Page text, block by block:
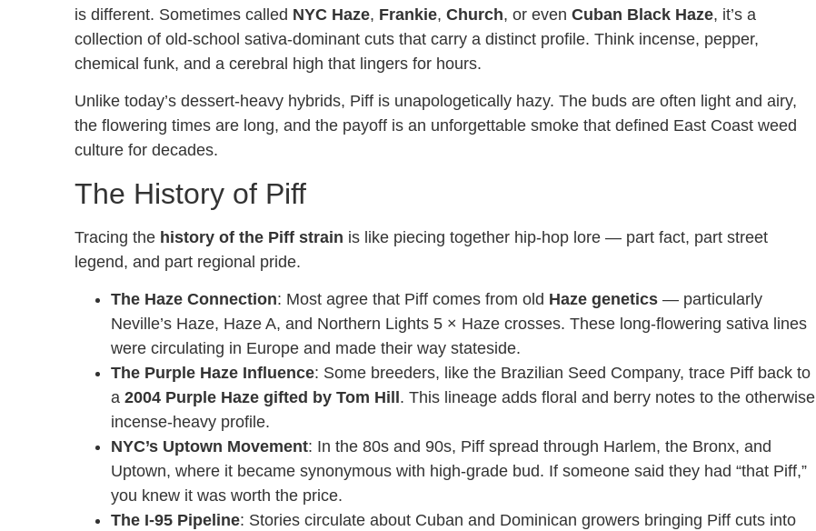
is different. Sometimes called NYC Haze, Frankie, Church, or even Cuban Black Haze, it’s a
collection of old-school sativa-dominant cuts that carry a distinct profile. Think incense, pepper,
chemical funk, and a cerebral high that lingers for hours.
Unlike today’s dessert-heavy hybrids, Piff is unapologetically hazy. The buds are often light and airy,
the flowering times are long, and the payoff is an unforgettable smoke that defined East Coast weed
culture for decades.
The History of Piff
Tracing the history of the Piff strain is like piecing together hip-hop lore — part fact, part street
legend, and part regional pride.
The Haze Connection: Most agree that Piff comes from old Haze genetics — particularly
Neville’s Haze, Haze A, and Northern Lights 5 × Haze crosses. These long-flowering sativa lines
were circulating in Europe and made their way stateside.
The Purple Haze Influence: Some breeders, like the Brazilian Seed Company, trace Piff back to
a 2004 Purple Haze gifted by Tom Hill . This lineage adds floral and berry notes to the otherwise
incense-heavy profile.
NYC’s Uptown Movement: In the 80s and 90s, Piff spread through Harlem, the Bronx, and
Uptown, where it became synonymous with high-grade bud. If someone said they had “that Piff,”
you knew it was worth the price.
The I-95 Pipeline: Stories circulate about Cuban and Dominican growers bringing Piff cuts into